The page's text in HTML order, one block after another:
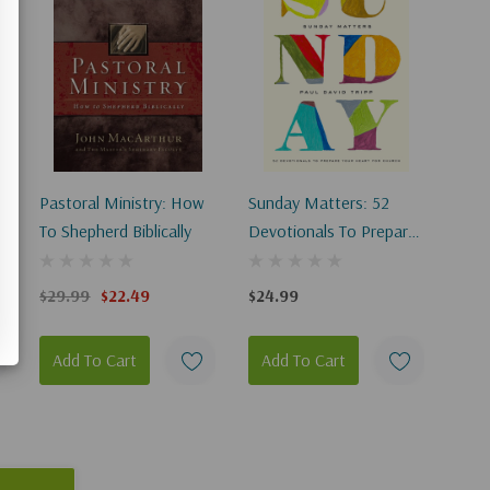
Pastoral Ministry: How
To Shepherd Biblically
$29.99 $22.49
Add To Cart
Sunday Matters: 52
Devotionals To Prepare
$24.99
Add To Cart